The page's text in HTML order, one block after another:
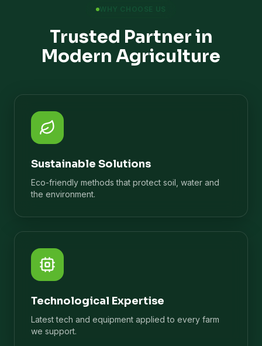
WHY CHOOSE US
Trusted Partner in
Modern Agriculture
Sustainable Solutions
Eco-friendly methods that protect soil, water and
the environment.
Technological Expertise
Latest tech and equipment applied to every farm
we support.